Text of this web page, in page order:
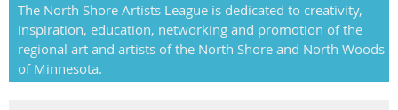
The North Shore Artists League is dedicated to creativity,
inspiration, education, networking and promotion of the
regional art and artists of the North Shore and North Woods
of Minnesota.